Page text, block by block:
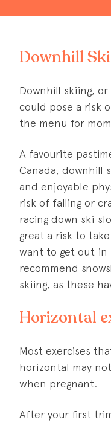
Downhill
Downhill skiing,
could pose a risk
the menu for
A favourite
Canada, downhill
and enjoyable
risk of falling or
racing down ski
great a risk to
want to get out in
recommend
skiing, as these
Horizontal
Most exercises
horizontal may
when pregnant.
After your first